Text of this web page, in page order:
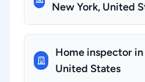
New York, United
Home inspector
United States